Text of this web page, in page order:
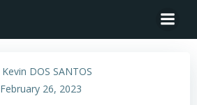
content
Kevin DOS SANTOS
February 26, 2023